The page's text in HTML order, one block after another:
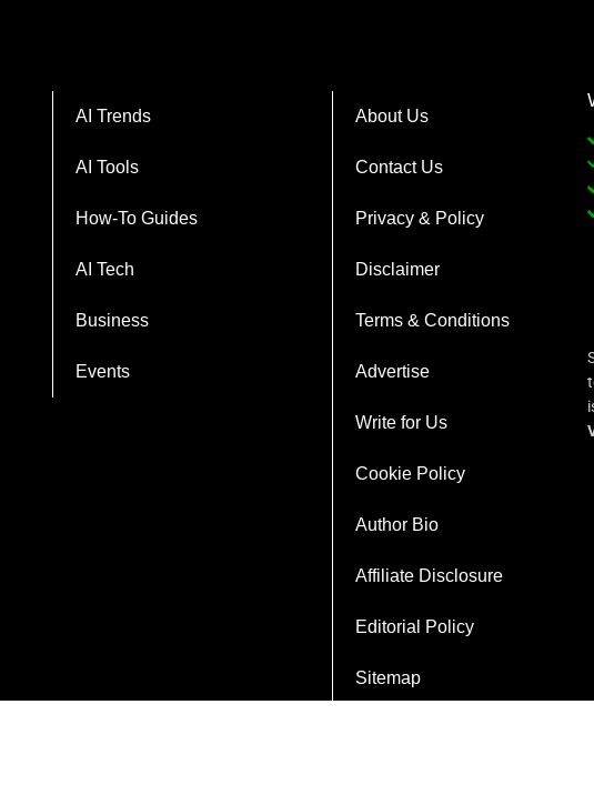
AI Trends
AI Tools
How-To Guides
AI Tech
Business
Events
About Us
Contact Us
Privacy & Policy
Disclaimer
Terms & Conditions
Advertise
Write for Us
Cookie Policy
Author Bio
Affiliate Disclosure
Editorial Policy
Sitemap